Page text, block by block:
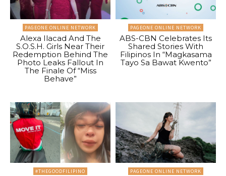
PAGEONE ONLINE NETWORK
Alexa Ilacad And The
S.O.S.H. Girls Near Their
Redemption Behind The
Photo Leaks Fallout In
The Finale Of “Miss
Behave”
PAGEONE ONLINE NETWORK
ABS-CBN Celebrates Its
Shared Stories With
Filipinos In “Magkasama
Tayo Sa Bawat Kwento”
#THEGOODFILIPINO PAGEONE ONLINE NETWORK